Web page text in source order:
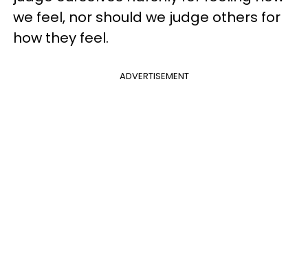
we feel, nor should we judge others for
how they feel.
ADVERTISEMENT